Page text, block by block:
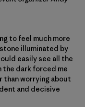
to feel much more
illuminated by
easily see all the
the dark forced me
than worrying about
and decisive